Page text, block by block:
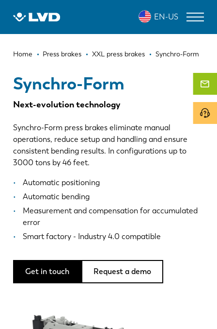
EN-US
Breadcrumb
Home Press brakes XXL press brakes Synchro-Form
Synchro-Form
Next-evolution technology
Synchro-Form press brakes eliminate manual
operations, reduce setup and handling and ensure
consistent bending results. In configurations up to
3000 tons by 46 feet.
Automatic positioning
Automatic bending
Measurement and compensation for accumulated
error
Smart factory - Industry 4.0 compatible
Get in touch Request a demo
SYNCHRO-FORM
LASER CUTTING MACHINES
PANEL BENDERS
SHEARING MACHINES
SOFTWARE
Discover LVD